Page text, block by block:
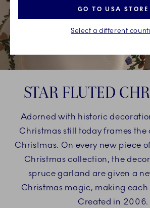
STAR FLUTED
Adorned with historic
Christmas still today frames the
Christmas. On every new piece
Christmas collection, the
spruce garland are given a
Christmas magic, making each
Created in 2006.
GO TO USA STORE
Select a different